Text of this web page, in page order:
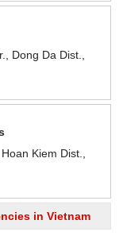
Dong Da Dist.,
Kiem Dist.,
in Vietnam